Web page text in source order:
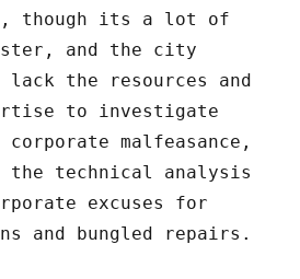
though its a lot of
and the city
lack the resources and
to investigate
malfeasance,
the technical analysis
excuses for
and bungled repairs.